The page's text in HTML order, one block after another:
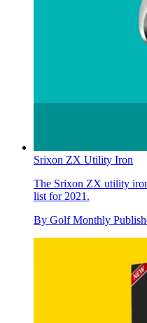
Srixon ZX Utility Iron
The Srixon ZX utility
list for 2021.
By Golf Monthly